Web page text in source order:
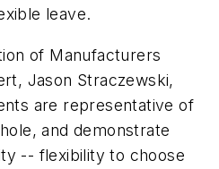
leave.
of Manufacturers
Jason Straczewski,
are representative of
and demonstrate
-- flexibility to choose